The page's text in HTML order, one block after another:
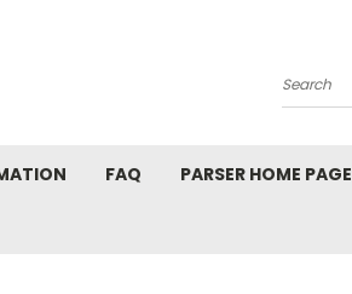
Search
FAQ PARSER HOME PAGE